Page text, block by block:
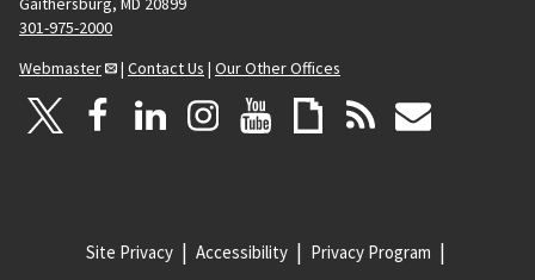
301-975-2000
Webmaster
| Contact Us | Our Other Offices
Site Privacy Accessibility Privacy Program